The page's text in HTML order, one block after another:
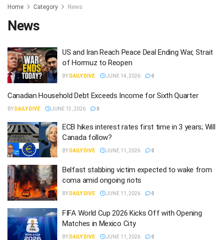
Home Category News
News
US and Iran Reach Peace Deal Ending War, Strait
of Hormuz to Reopen
BY DAILY DIVE JUNE 14, 2026 0
Canadian Household Debt Exceeds Income for Sixth Quarter
BY DAILY DIVE JUNE 13, 2026 0
ECB hikes interest rates first time in 3 years; Will
Canada follow?
BY DAILY DIVE JUNE 11, 2026 0
Belfast stabbing victim expected to wake from
coma amid ongoing riots
BY DAILY DIVE JUNE 11, 2026 0
FIFA World Cup 2026 Kicks Off with Opening
Matches in Mexico City
BY DAILY DIVE JUNE 11, 2026 0